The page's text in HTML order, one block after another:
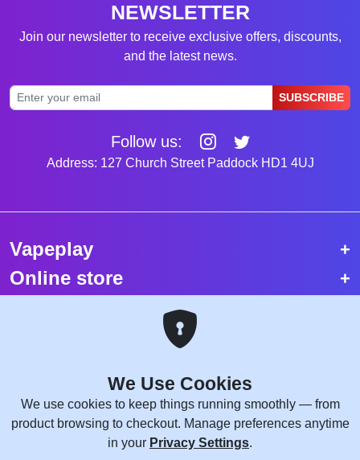
NEWSLETTER
Join our newsletter to receive exclusive offers, discounts,
and the latest news.
SUBSCRIBE
Follow us:
Address: 127 Church Street Paddock HD1 4UJ
Vapeplay
Online store
Top selling vapes
Copyright © 2026 VapePlay UK.
All rights reserved.
WebComforts
We Use Cookies
We use cookies to keep things running smoothly — from
product browsing to checkout. Manage preferences anytime
in your Privacy Settings.